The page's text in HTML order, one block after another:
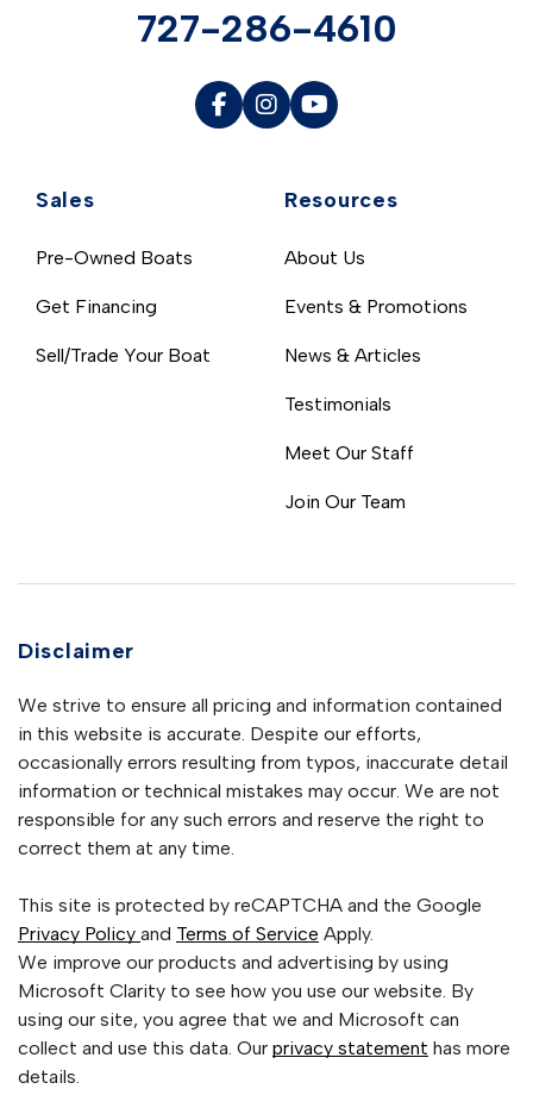
Sales
Pre-Owned Boats
Get Financing
Sell/Trade Your Boat
Resources
About Us
Events & Promotions
News & Articles
Testimonials
Meet Our Staff
Join Our Team
727-286-4610
Disclaimer
We strive to ensure all pricing and information contained
in this website is accurate. Despite our efforts,
occasionally errors resulting from typos, inaccurate detail
information or technical mistakes may occur. We are not
responsible for any such errors and reserve the right to
correct them at any time.
This site is protected by reCAPTCHA and the Google
Privacy Policy and Terms of Service Apply.
We improve our products and advertising by using
Microsoft Clarity to see how you use our website. By
using our site, you agree that we and Microsoft can
collect and use this data. Our privacy statement has more
details.